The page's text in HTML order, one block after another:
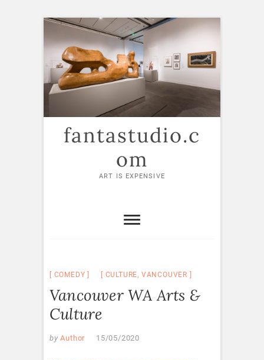
Skip
content
fantastudio.c
om
ART IS EXPENSIVE
COMEDY CULTURE, VANCOUVER
Vancouver WA Arts &
Culture
by Author 15/05/2020